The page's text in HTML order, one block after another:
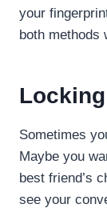
your
both methods
Sometimes
Maybe you
best friend’s
see your